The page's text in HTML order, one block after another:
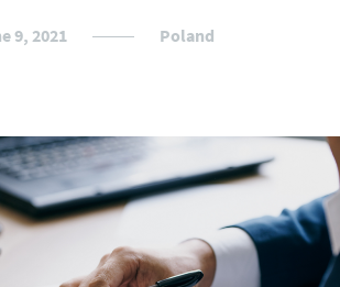
9, 2021 Poland